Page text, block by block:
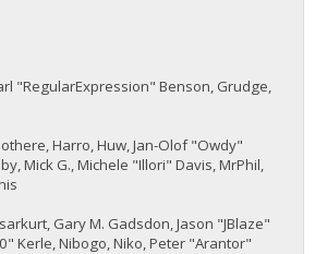
"RegularExpression" Benson, Grudge,
Harro, Huw, Jan-Olof "Owdy"
Mick G., Michele "Illori" Davis, MrPhil,
Gary M. Gadsdon, Jason "JBlaze"
Kerle, Nibogo, Niko, Peter "Arantor"